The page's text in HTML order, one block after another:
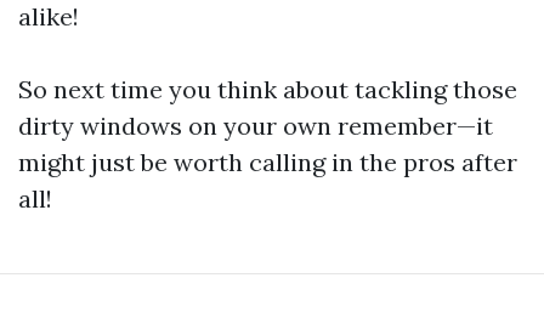
alike!
So next time you think about tackling those
dirty windows on your own remember—it
might just be worth calling in the pros after
all!